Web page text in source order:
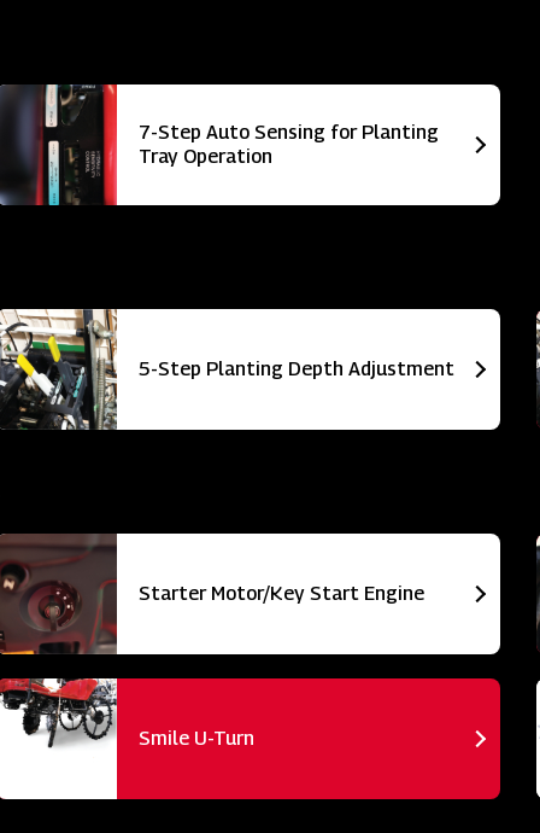
7-Step Auto Sensing for Planting
Tray Operation
5-Step Planting Depth Adjustment
Starter Motor/Key Start Engine
Smile U-Turn